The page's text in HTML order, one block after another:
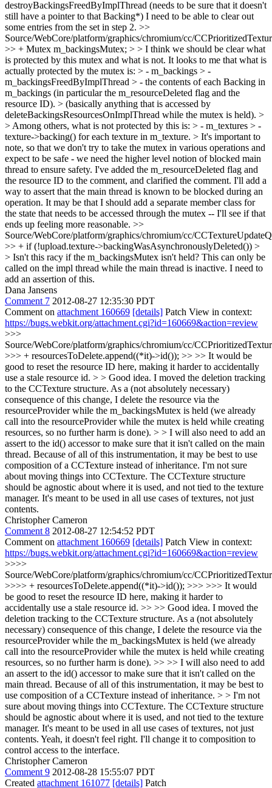
destroyBackingsFreedByImplThread (needs to be sure that it doesn't
still have a pointer to that Backing*) I need to be able to clear out
some entries from the set in step 2. >>
Source/WebCore/platform/graphics/chromium/cc/
>> + Mutex m_backingsMutex; > > I think we should be clear what
is protected by this mutex and what is not. It looks to me that what is
actually protected by the mutex is: > - m_backings > -
m_backingsFreedByImplThread > - the contents of each Backing in
m_backings (in particular the m_resourceDeleted flag and the
resource ID). > (basically anything that is accessed by
deleteBackingsResourcesOnImplThread while the mutex is held). >
> Among others, what is not protected by this is: > - m_textures > -
texture->backing() for each texture in m_texture. > It's important to
note, so that we don't try to take the mutex in various operations and
expect to be safe - we need the higher level notion of blocked main
thread to ensure safety. I've added the m_resourceDeleted flag and
the resource ID to the comment, and clarified the comment. I'll add a
way to assert that the main thread is known to be blocked during an
operation. It may be that I should add a separate member class for
the state that needs to be accessed through the mutex -- I'll see if that
ends up feeling more reasonable. >>
Source/WebCore/platform/graphics/chromium/cc/
>> + if (!upload.texture->backingWasAsynchronouslyDeleted()) >
> Isn't this racy if the m_backingsMutex isn't held? This can only be
called on the impl thread while the main thread is inactive. I need to
add an assertion of this.
Dana Jansens
Comment 7 2012-08-27 12:35:30 PDT
Comment on attachment 160669 [details] Patch View in context:
https://bugs.webkit.org/attachment.cgi?id=160669&action=review
>>>
Source/WebCore/platform/graphics/chromium/cc/
>>> + resourcesToDelete.append((*it)->id()); >> >> It would be
good to reset the resource ID here, making it harder to accidentally
use a stale resource id. > > Good idea. I moved the deletion tracking
to the CCTexture structure. As a (not absolutely necessary)
consequence of this change, I delete the resource via the
resourceProvider while the m_backingsMutex is held (we already
call into the resourceProvider while the mutex is held while creating
resources, so no further harm is done). > > I will also need to add an
assert to the id() accessor to make sure that it isn't called on the main
thread. Because of all of this instrumentation, it may be best to use
composition of a CCTexture instead of inheritance. I'm not sure
about moving things into CCTexture. The CCTexture structure
should be agnostic about where it is used, and not tied to the texture
manager. It's meant to be used in all use cases of textures, not just
contents.
Christopher Cameron
Comment 8 2012-08-27 12:54:52 PDT
Comment on attachment 160669 [details] Patch View in context:
https://bugs.webkit.org/attachment.cgi?id=160669&action=review
>>>>
Source/WebCore/platform/graphics/chromium/cc/
>>>> + resourcesToDelete.append((*it)->id()); >>> >>> It would
be good to reset the resource ID here, making it harder to
accidentally use a stale resource id. >> >> Good idea. I moved the
deletion tracking to the CCTexture structure. As a (not absolutely
necessary) consequence of this change, I delete the resource via the
resourceProvider while the m_backingsMutex is held (we already
call into the resourceProvider while the mutex is held while creating
resources, so no further harm is done). >> >> I will also need to add
an assert to the id() accessor to make sure that it isn't called on the
main thread. Because of all of this instrumentation, it may be best to
use composition of a CCTexture instead of inheritance. > > I'm not
sure about moving things into CCTexture. The CCTexture structure
should be agnostic about where it is used, and not tied to the texture
manager. It's meant to be used in all use cases of textures, not just
contents. Yeah, it doesn't feel right. I'll change it to composition to
control access to the interface.
Christopher Cameron
Comment 9 2012-08-28 15:55:07 PDT
Created attachment 161077 [details] Patch